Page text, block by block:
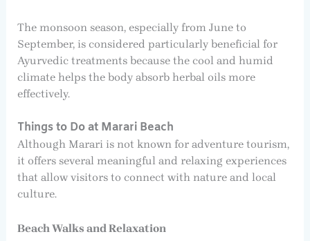
The monsoon season, especially from June to
September, is considered particularly beneficial for
Ayurvedic treatments because the cool and humid
climate helps the body absorb herbal oils more
effectively.
Things to Do at Marari Beach
Although Marari is not known for adventure tourism,
it offers several meaningful and relaxing experiences
that allow visitors to connect with nature and local
culture.
Beach Walks and Relaxation